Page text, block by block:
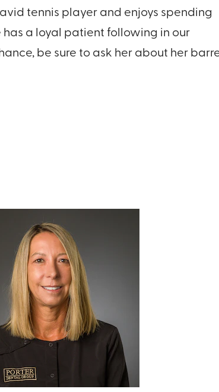
tennis player and enjoys spending
has a loyal patient following in our
be sure to ask her about her